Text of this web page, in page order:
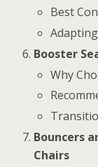
Best
Booster
Why
Bouncers
Chairs